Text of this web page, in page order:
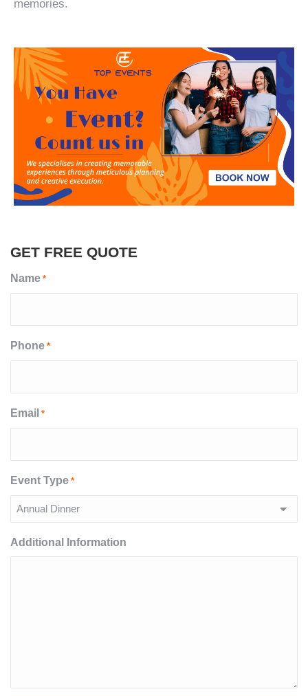
memories.
GET FREE QUOTE
Name *
Phone *
Email *
Event Type *
Additional Information